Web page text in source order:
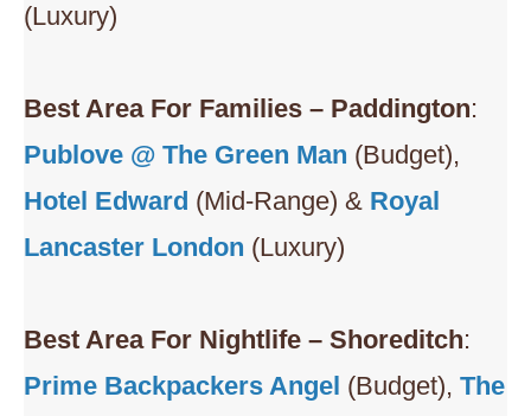
(Luxury)
Best Area For Families – Paddington:
Publove @ The Green Man (Budget),
Hotel Edward (Mid-Range) & Royal
Lancaster London (Luxury)
Best Area For Nightlife – Shoreditch:
Prime Backpackers Angel (Budget), The